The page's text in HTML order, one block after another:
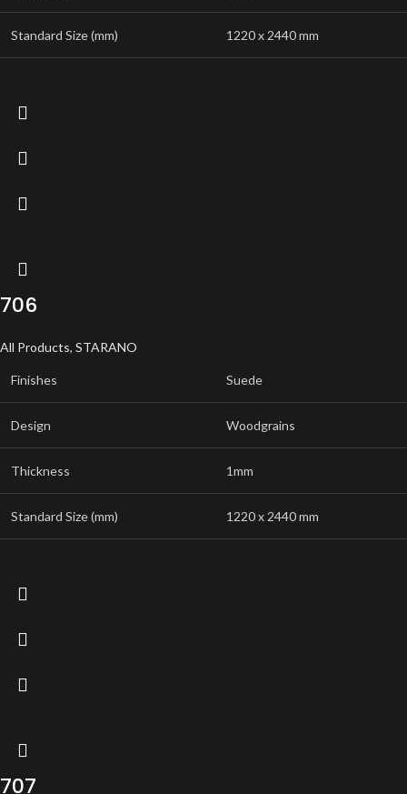
Standard Size (mm) 1220 x 2440 mm
706
All Products, STARANO
Finishes Suede
Design Woodgrains
Thickness 1mm
Standard Size (mm) 1220 x 2440 mm
707